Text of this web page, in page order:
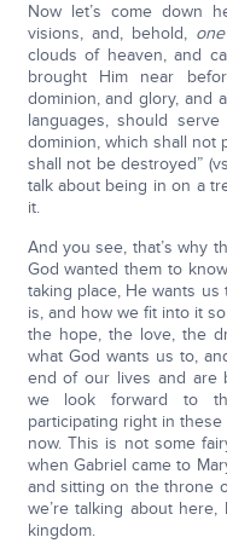
Now let’s come down
visions, and, behold, one
clouds of heaven, and
brought Him near
dominion, and glory, and
languages, should
dominion, which shall not
shall not be destroyed”
talk about being in on a
it.
And you see, that’s why
God wanted them to
taking place, He wants
is, and how we fit into it
the hope, the love, the
what God wants us to,
end of our lives and are
we look forward to
participating right in
now. This is not some
when Gabriel came to
and sitting on the throne
we’re talking about
kingdom.